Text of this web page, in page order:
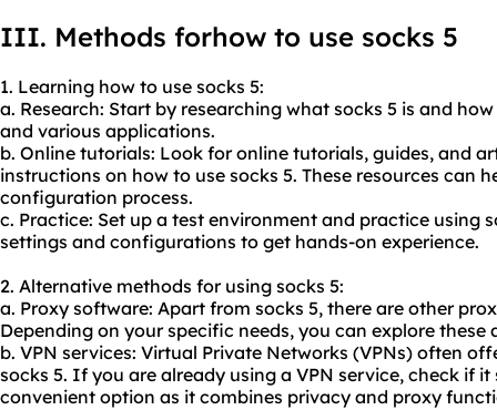
III. Methods forhow to use socks 5
1. Learning how to use socks 5:
a. Research: Start by researching what socks 5 is and
and various applications.
b. Online tutorials: Look for online tutorials, guides, and
instructions on how to use socks 5. These resources can
configuration process.
c. Practice: Set up a test environment and practice using
settings and configurations to get hands-on experience.
2. Alternative methods for using socks 5:
a. Proxy software: Apart from socks 5, there are other
Depending on your specific needs, you can explore these
b. VPN services: Virtual Private Networks (VPNs) often
socks 5. If you are already using a VPN service, check if
convenient option as it combines privacy and proxy